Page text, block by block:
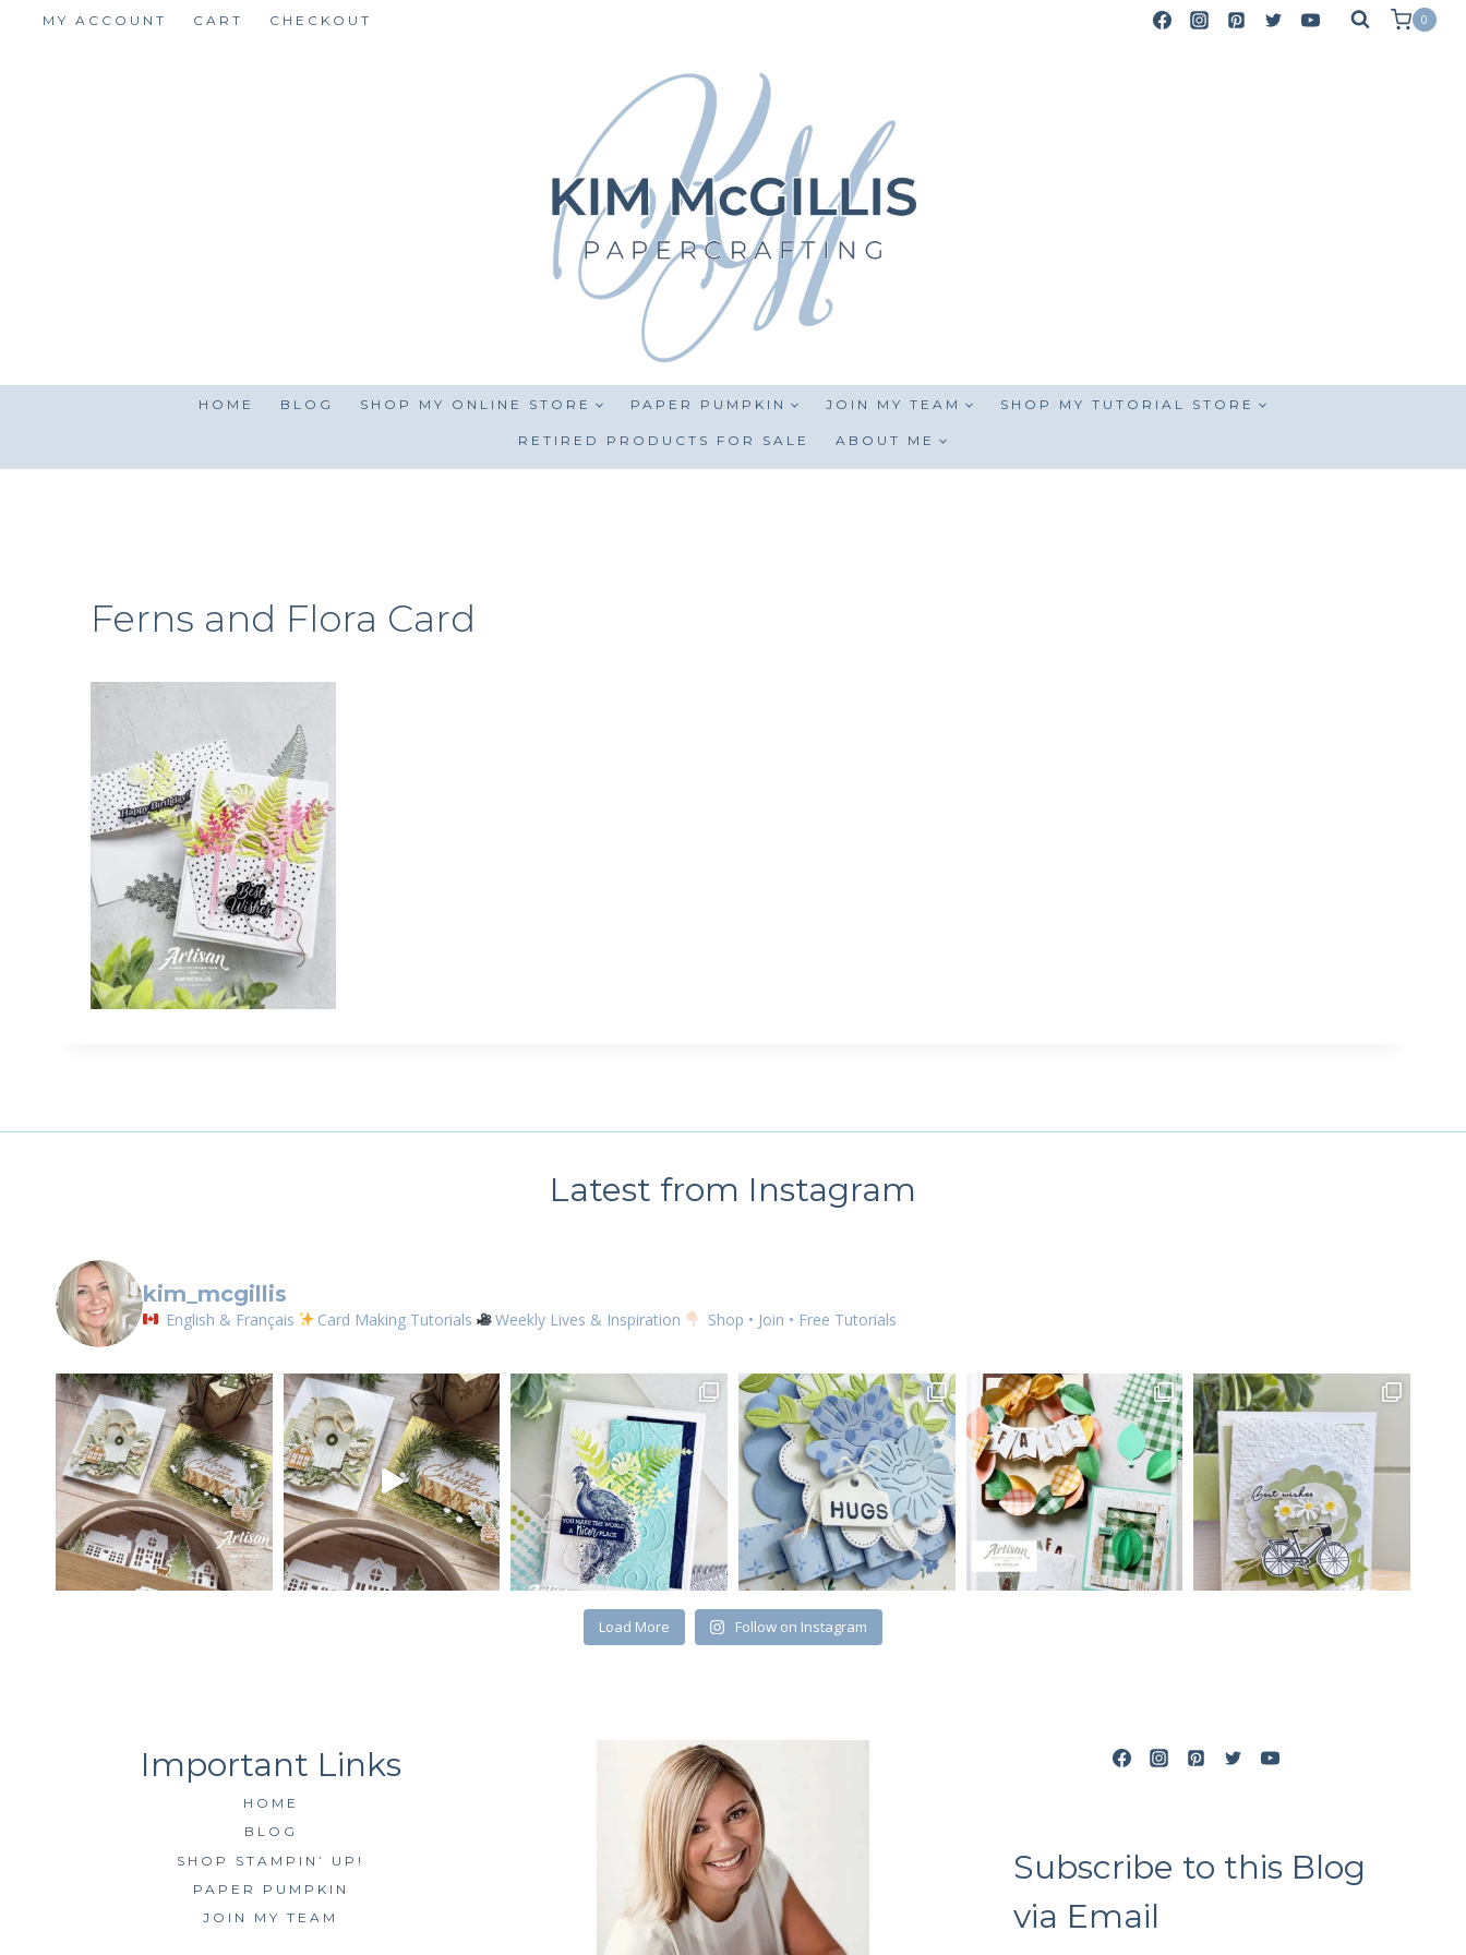
MY ACCOUNT CART CHECKOUT 0
HOME BLOG SHOP MY ONLINE STORE PAPER PUMPKIN JOIN MY TEAM SHOP MY TUTORIAL STORE
RETIRED PRODUCTS FOR SALE ABOUT ME
Ferns and Flora Card
Latest from Instagram
kim_mcgillis
English & Français Card Making Tutorials Weekly Lives & Inspiration Shop • Join • Free Tutorials
Load More Follow on Instagram
HOME
BLOG
SHOP STAMPIN’ UP!
PAPER PUMPKIN
JOIN MY TEAM
Subscribe to this Blog
via Email